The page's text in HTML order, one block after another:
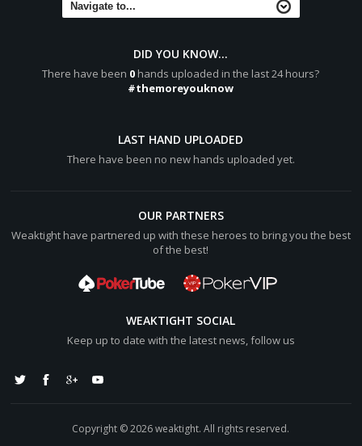
DID YOU KNOW...
There have been 0 hands uploaded in the last 24 hours?
#themoreyouknow
LAST HAND UPLOADED
There have been no new hands uploaded yet.
OUR PARTNERS
Weaktight have partnered up with these heroes to bring you the best
of the best!
WEAKTIGHT SOCIAL
Keep up to date with the latest news, follow us
Copyright © 2026 weaktight. All rights reserved.